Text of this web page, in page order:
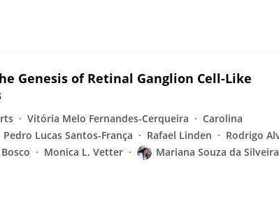
Genesis of Retinal Ganglion Cell-Like
Vitória Melo Fernandes-Cerqueira
Carolina
Pedro Lucas Santos-França Rafael Linden
Rodrigo
Monica L. Vetter Mariana Souza da Silveira